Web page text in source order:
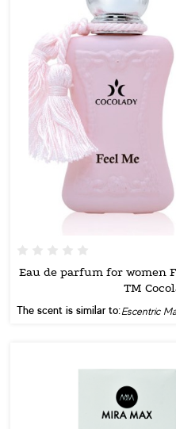
Eau de parfum for women
TM
The scent is similar to:Escentric